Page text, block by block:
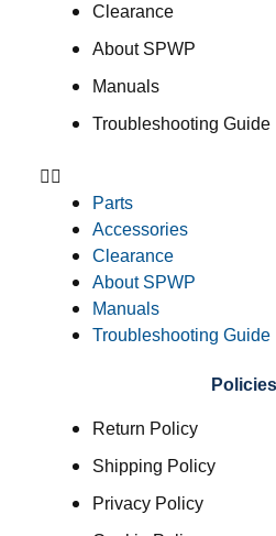
Clearance
About SPWP
Manuals
Troubleshooting Guide
Parts
Accessories
Clearance
About SPWP
Manuals
Troubleshooting Guide
Return Policy
Shipping Policy
Privacy Policy